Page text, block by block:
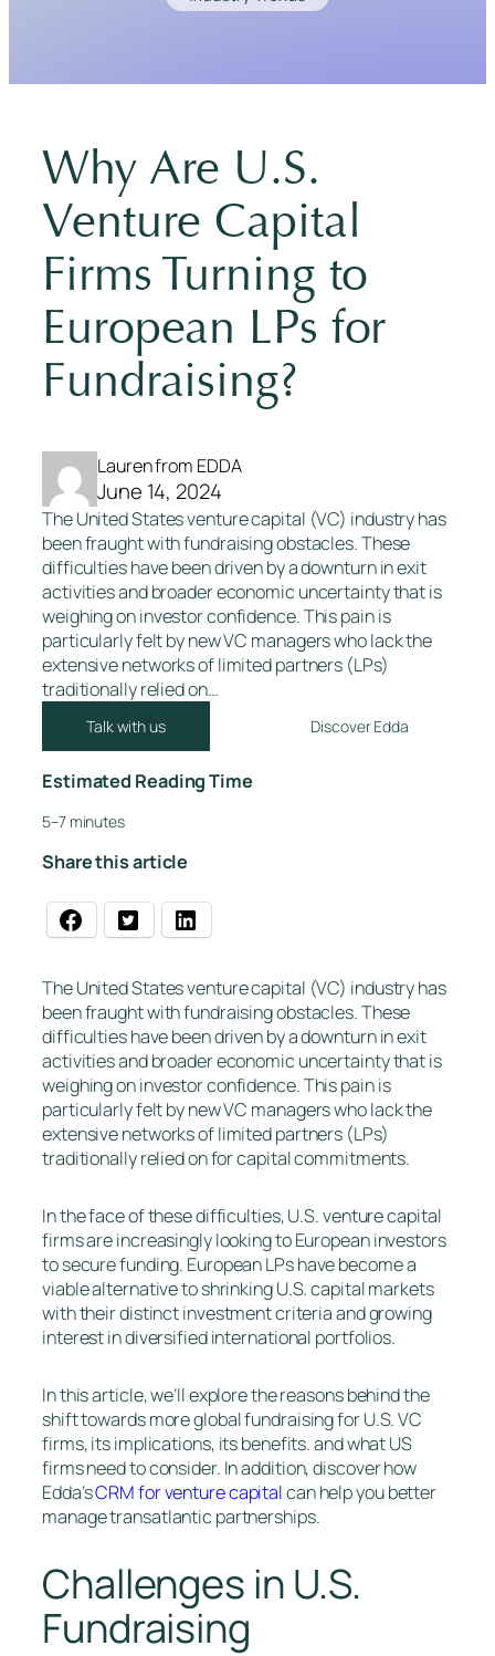
Why Are U.S.
Venture Capital
Firms Turning to
European LPs for
Fundraising?
Lauren from EDDA
June 14, 2024
The United States venture capital (VC) industry has
been fraught with fundraising obstacles. These
difficulties have been driven by a downturn in exit
activities and broader economic uncertainty that is
weighing on investor confidence. This pain is
particularly felt by new VC managers who lack the
extensive networks of limited partners (LPs)
traditionally relied on…
Talk with us Discover Edda
Estimated Reading Time
5–7 minutes
Share this article
The United States venture capital (VC) industry has
been fraught with fundraising obstacles. These
difficulties have been driven by a downturn in exit
activities and broader economic uncertainty that is
weighing on investor confidence. This pain is
particularly felt by new VC managers who lack the
extensive networks of limited partners (LPs)
traditionally relied on for capital commitments.
In the face of these difficulties, U.S. venture capital
firms are increasingly looking to European investors
to secure funding. European LPs have become a
viable alternative to shrinking U.S. capital markets
with their distinct investment criteria and growing
interest in diversified international portfolios.
In this article, we’ll explore the reasons behind the
shift towards more global fundraising for U.S. VC
firms, its implications, its benefits. and what US
firms need to consider. In addition, discover how
Edda’sCRM for venture capitalcan help you better
manage transatlantic partnerships.
Challenges in U.S.
Fundraising